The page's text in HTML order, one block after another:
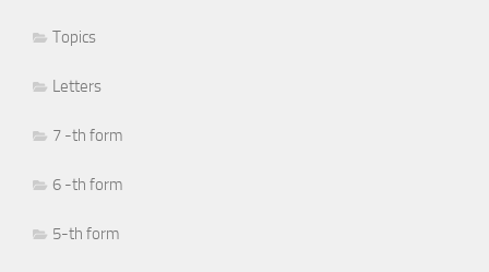
Topics
Letters
7 -th form
6 -th form
5-th form